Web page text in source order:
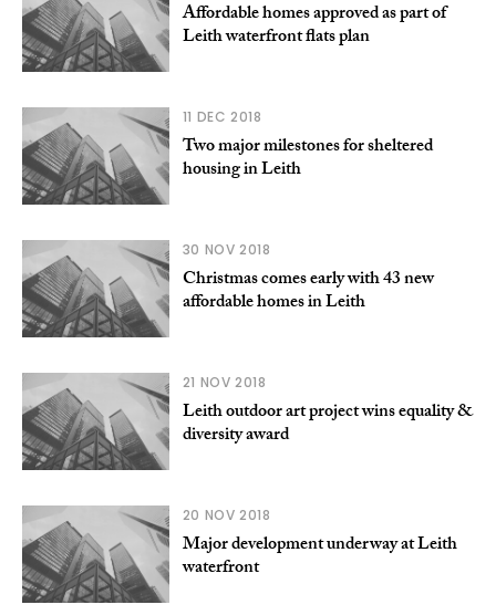
Affordable homes approved as part of
Leith waterfront flats plan
11 DEC 2018
Two major milestones for sheltered
housing in Leith
30 NOV 2018
Christmas comes early with 43 new
affordable homes in Leith
21 NOV 2018
Leith outdoor art project wins equality &
diversity award
20 NOV 2018
Major development underway at Leith
waterfront